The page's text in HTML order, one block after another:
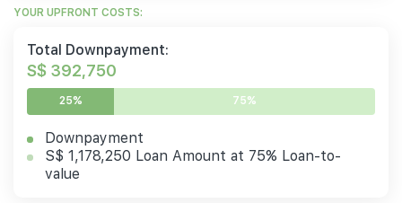
YOUR UPFRONT COSTS:
Total Downpayment:
S$ 392,750
25% 75%
Downpayment
S$ 1,178,250 Loan Amount at 75% Loan-to-
value